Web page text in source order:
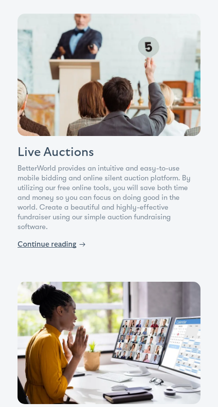
Live Auctions
BetterWorld provides an intuitive and easy-to-use
mobile bidding and online silent auction platform. By
utilizing our free online tools, you will save both time
and money so you can focus on doing good in the
world. Create a beautiful and highly-effective
fundraiser using our simple auction fundraising
software.
Continue reading →